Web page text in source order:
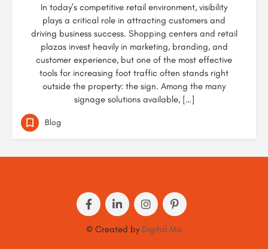
In today’s competitive retail environment, visibility
plays a critical role in attracting customers and
driving business success. Shopping centers and retail
plazas invest heavily in marketing, branding, and
customer experience, but one of the most effective
tools for increasing foot traffic often stands right
outside the property: the sign. Among the many
signage solutions available, […]
Blog
© Created by Digital Mix